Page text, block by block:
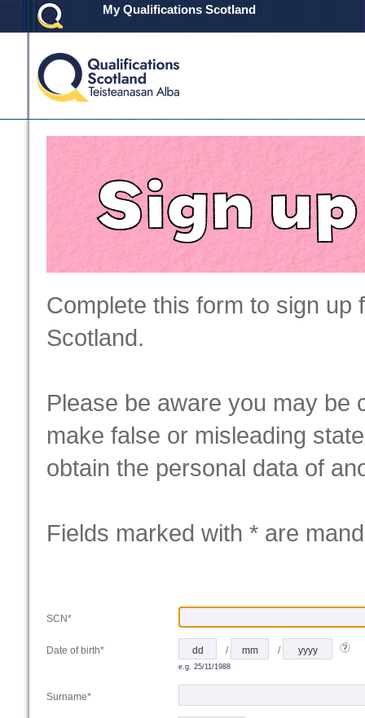
My Qualifications Scotland
Complete this form to sign
Scotland.
Please be aware you may be
make false or misleading
obtain the personal data of
Fields marked with * are
SCN*
Date of birth* / /
e.g. 25/11/1988
Surname*